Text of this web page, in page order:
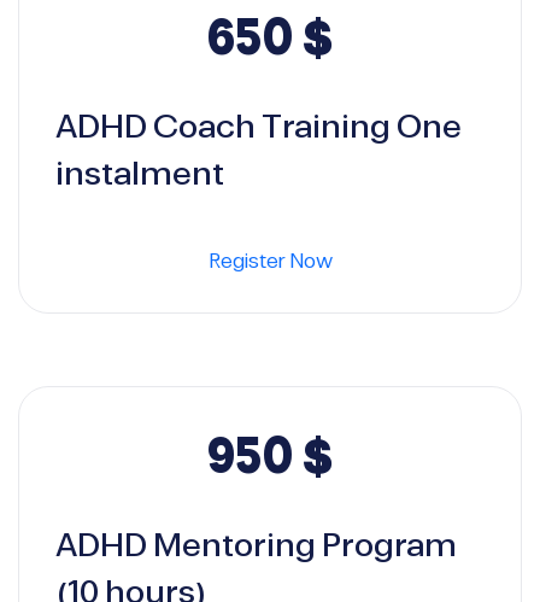
650$
ADHD Coach Training One
instalment
Register Now
950$
ADHD Mentoring Program